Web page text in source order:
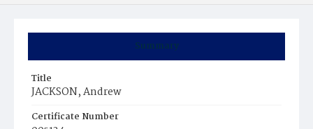
Summary
Title
JACKSON, Andrew
Certificate Number